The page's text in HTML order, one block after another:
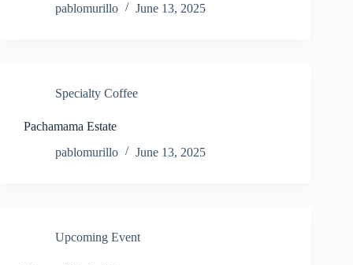
pablomurillo
June 13, 2025
Specialty Coffee
Pachamama Estate
pablomurillo
June 13, 2025
Upcoming Event